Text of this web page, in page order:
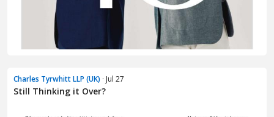
Charles Tyrwhitt LLP (UK) · Jul 27
Still Thinking it Over?